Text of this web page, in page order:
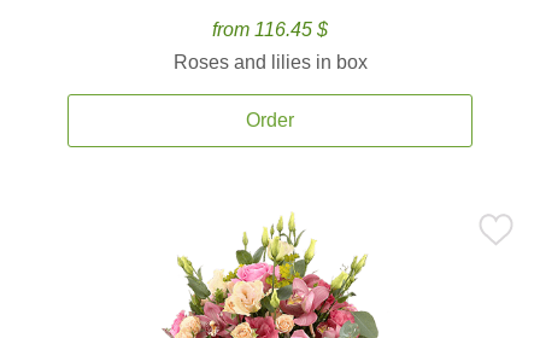
from 116.45 $
Roses and lilies in box
Order